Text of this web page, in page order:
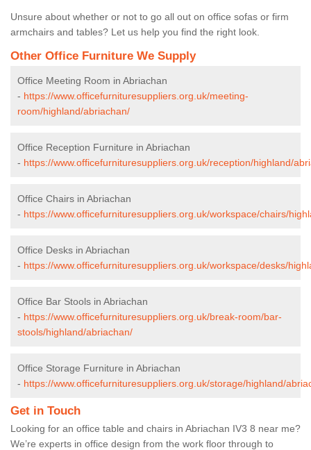
Unsure about whether or not to go all out on office sofas or firm
armchairs and tables? Let us help you find the right look.
Other Office Furniture We Supply
Office Meeting Room in Abriachan
- https://www.officefurnituresuppliers.org.uk/meeting-
room/highland/abriachan/
Office Reception Furniture in Abriachan
- https://www.officefurnituresuppliers.org.uk/reception/highland/
Office Chairs in Abriachan
- https://www.officefurnituresuppliers.org.uk/workspace/chairs/
Office Desks in Abriachan
- https://www.officefurnituresuppliers.org.uk/workspace/desks/
Office Bar Stools in Abriachan
- https://www.officefurnituresuppliers.org.uk/break-room/bar-
stools/highland/abriachan/
Office Storage Furniture in Abriachan
- https://www.officefurnituresuppliers.org.uk/storage/highland/
Get in Touch
Looking for an office table and chairs in Abriachan IV3 8 near me?
We’re experts in office design from the work floor through to